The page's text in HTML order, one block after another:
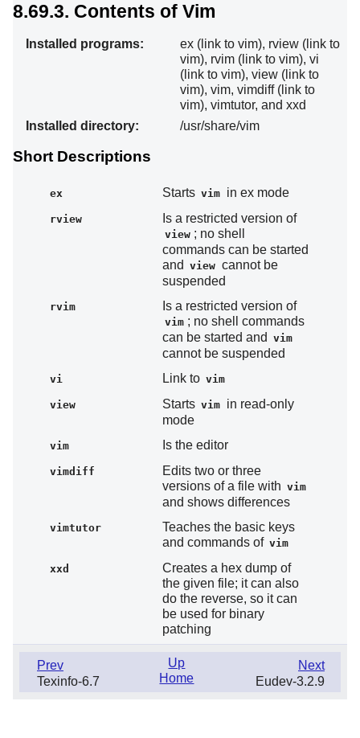
8.69.3. Contents of Vim
Installed programs:
ex (link to vim), rview (link to
vim), rvim (link to vim), vi
(link to vim), view (link to
vim), vim, vimdiff (link to
vim), vimtutor, and xxd
Installed directory:
/usr/share/vim
Short Descriptions
ex Starts vim in ex mode
rview Is a restricted version of
view ; no shell
commands can be started
and
view cannot be
suspended
rvim Is a restricted version of
vim ; no shell commands
can be started and
vim
cannot be suspended
vi Link to vim
view Starts vim in read-only
mode
vim Is the editor
vimdiff
Edits two or three
versions of a file with vim
and shows differences
vimtutor
Teaches the basic keys
and commands of vim
xxd
Creates a hex dump of
the given file; it can also
do the reverse, so it can
be used for binary
patching
Prev
Texinfo-6.7
Next
Eudev-3.2.9
Up
Home